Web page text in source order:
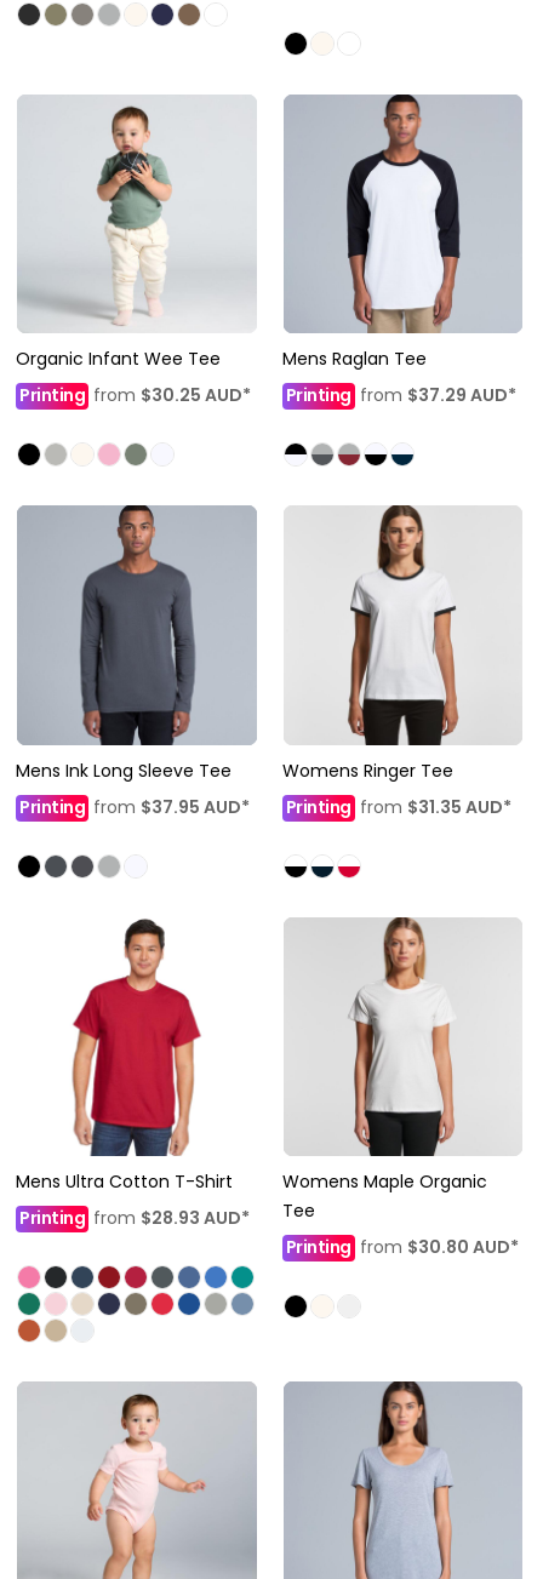
Organic Infant Wee Tee
Printing from $30.25 AUD*
Mens Raglan Tee
Printing from $37.29 AUD*
Mens Ink Long Sleeve Tee
Printing from $37.95 AUD*
Womens Ringer Tee
Printingfrom $31.35 AUD*
Mens Ultra Cotton T-Shirt
Printing from $28.93 AUD*
Womens Maple Organic
Tee
Printing from $30.80 AUD*